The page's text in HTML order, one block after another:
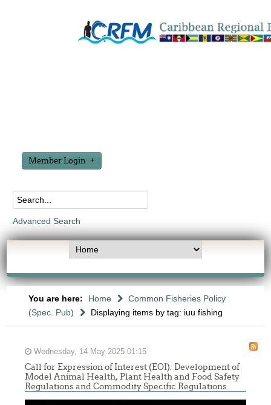
Member Login
Advanced Search
You are here: Home
Common Fisheries Policy
(Spec. Pub)
Displaying items by tag: iuu fishing
Wednesday, 14 May 2025 01:15
Call for Expression of Interest (EOI): Development of
Model Animal Health, Plant Health and Food Safety
Regulations and Commodity Specific Regulations